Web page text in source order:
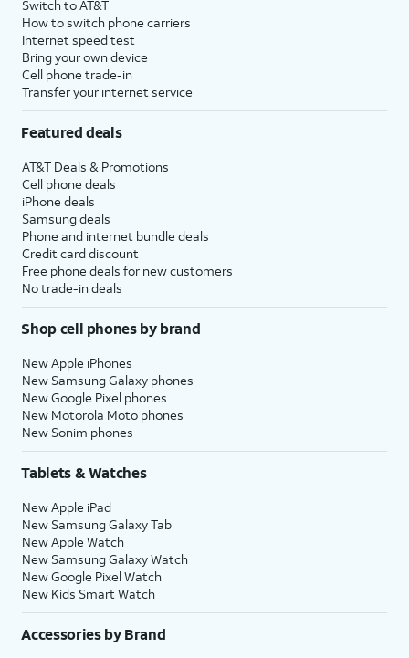
Switch to AT&T
How to switch phone carriers
Internet speed test
Bring your own device
Cell phone trade-in
Transfer your internet service
Featured deals
AT&T Deals & Promotions
Cell phone deals
iPhone deals
Samsung deals
Phone and internet bundle deals
Credit card discount
Free phone deals for new customers
No trade-in deals
Shop cell phones by brand
New Apple iPhones
New Samsung Galaxy phones
New Google Pixel phones
New Motorola Moto phones
New Sonim phones
Tablets & Watches
New Apple iPad
New Samsung Galaxy Tab
New Apple Watch
New Samsung Galaxy Watch
New Google Pixel Watch
New Kids Smart Watch
Accessories by Brand